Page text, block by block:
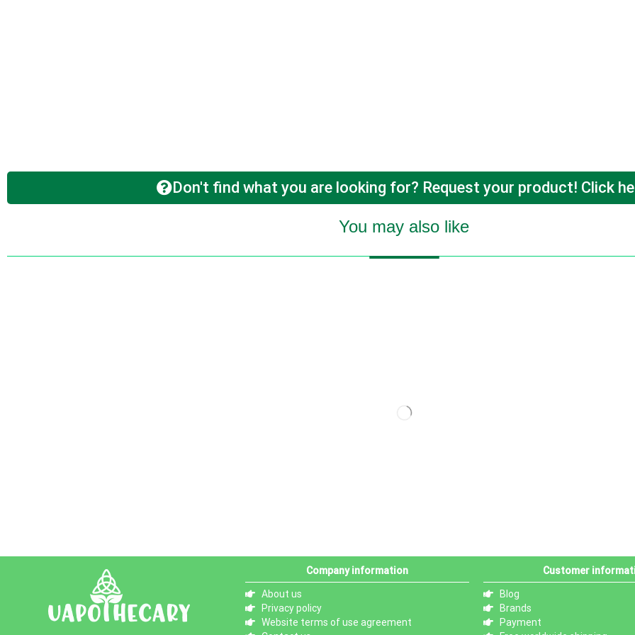
Don't find what you are looking for? Request your product! Click
You may also like
Company information
About us
Privacy policy
Website terms of use agreement
Customer
Blog
Brands
Payment